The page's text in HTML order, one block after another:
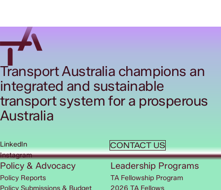
Transport Australia champions an
integrated and sustainable
transport system for a prosperous
Australia
CONTACT US
LinkedIn
Instagram
Policy & Advocacy
Policy Reports
Policy Submissions & Budget
Leadership Programs
TA Fellowship Program
2026 TA Fellows